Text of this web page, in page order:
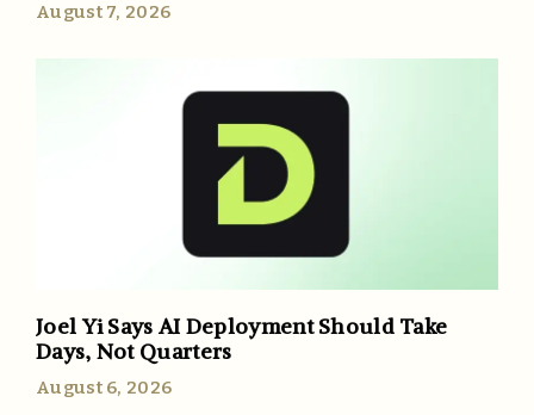
August 7, 2026
Joel Yi Says AI Deployment Should Take
Days, Not Quarters
August 6, 2026